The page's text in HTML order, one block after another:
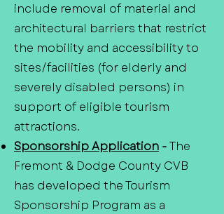
include removal of material and
architectural barriers that restrict
the mobility and accessibility to
sites/facilities (for elderly and
severely disabled persons) in
support of eligible tourism
attractions.
Sponsorship Application -The
Fremont & Dodge County CVB
has developed the Tourism
Sponsorship Program as a